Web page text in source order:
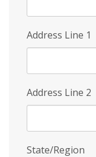
Address Line 1
Address Line 2
State/Region